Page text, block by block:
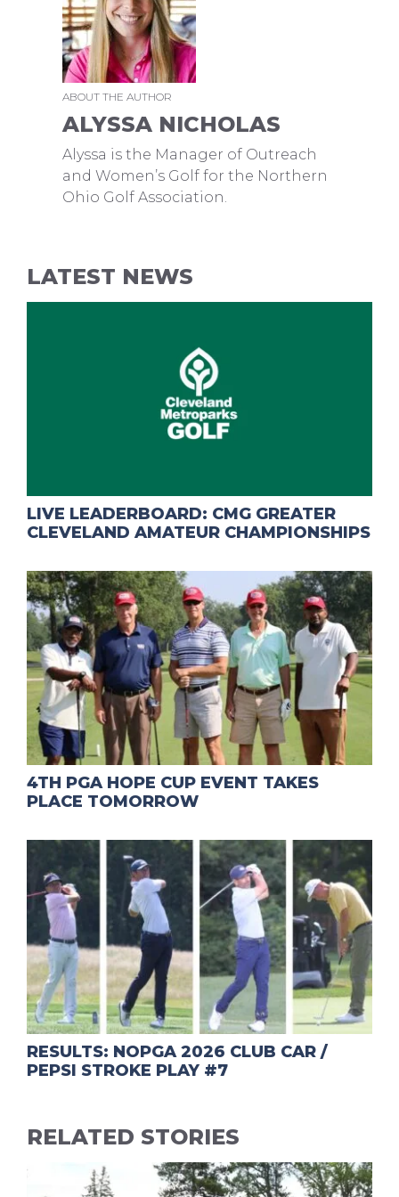
ABOUT THE AUTHOR
ALYSSA NICHOLAS
Alyssa is the Manager of Outreach
and Women’s Golf for the Northern
Ohio Golf Association.
LATEST NEWS
LIVE LEADERBOARD: CMG GREATER
CLEVELAND AMATEUR CHAMPIONSHIPS
4TH PGA HOPE CUP EVENT TAKES
PLACE TOMORROW
RESULTS: NOPGA 2026 CLUB CAR /
PEPSI STROKE PLAY #7
RELATED STORIES